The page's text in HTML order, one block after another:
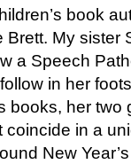
book
My sister
a Speech
in her
books, her two
in a
New